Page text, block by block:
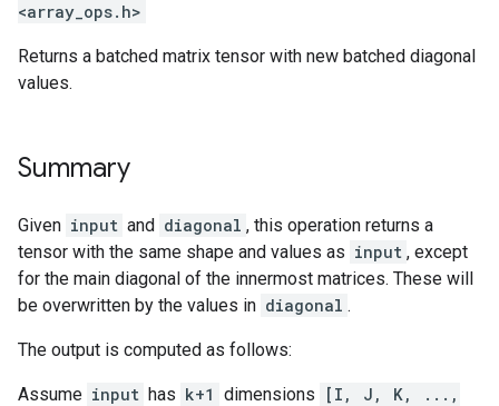
<array_ops.h>
Returns a batched matrix tensor with new batched diagonal
values.
Summary
Given input and diagonal , this operation returns a
tensor with the same shape and values as input , except
for the main diagonal of the innermost matrices. These will
be overwritten by the values in diagonal .
The output is computed as follows:
Assume input has k+1 dimensions
[I, J, K, ...,